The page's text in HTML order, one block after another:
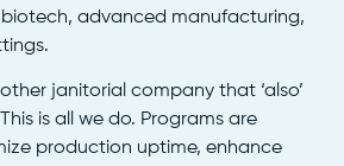
advanced manufacturing,
janitorial company that ‘also’
is all we do. Programs are
production uptime, enhance